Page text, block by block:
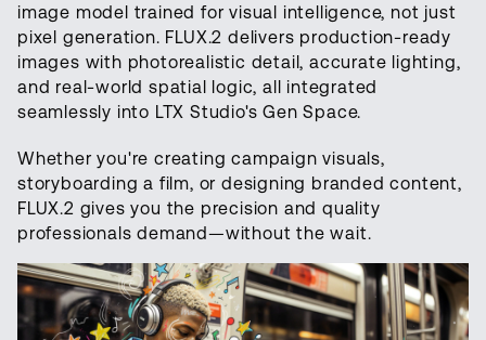
image model trained for visual intelligence, not just
pixel generation. FLUX.2 delivers production-ready
images with photorealistic detail, accurate lighting,
and real-world spatial logic, all integrated
seamlessly into LTX Studio's Gen Space.
Whether you're creating campaign visuals,
storyboarding a film, or designing branded content,
FLUX.2 gives you the precision and quality
professionals demand—without the wait.